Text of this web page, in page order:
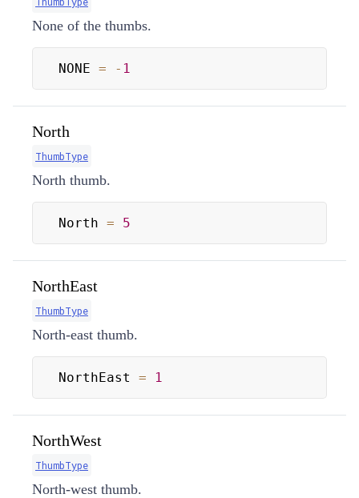
None of the thumbs.
NONE = - 1
North
ThumbType
North thumb.
North = 5
NorthEast
ThumbType
North-east thumb.
NorthEast = 1
NorthWest
ThumbType
North-west thumb.